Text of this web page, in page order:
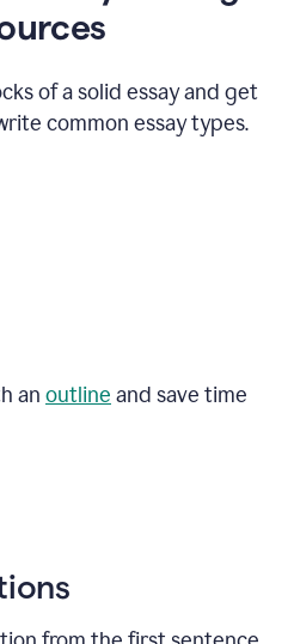
of a solid essay and get
common essay types.
an outline and save time